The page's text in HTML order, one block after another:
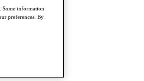
Some information
preferences. By